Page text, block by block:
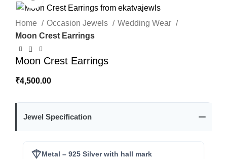
Home Occasion Jewels
Wedding Wear
Moon Crest Earrings
Moon Crest Earrings
₹4,500.00
Jewel Specification
Metal – 925 Silver with hall mark